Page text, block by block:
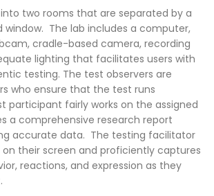
two rooms that are separated by a
window. The lab includes a computer,
cradle-based camera, recording
lighting that facilitates users with
testing. The test observers are
who ensure that the test runs
participant fairly works on the assigned
a comprehensive research report
accurate data. The testing facilitator
their screen and proficiently captures
reactions, and expression as they